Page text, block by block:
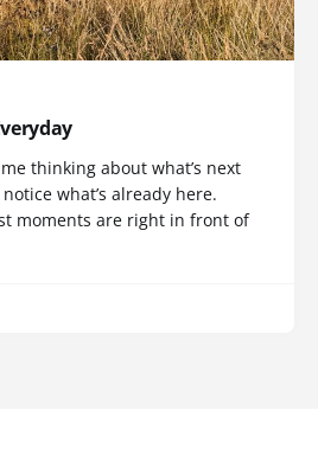
thinking about what’s next
what’s already here.
moments are right in front of